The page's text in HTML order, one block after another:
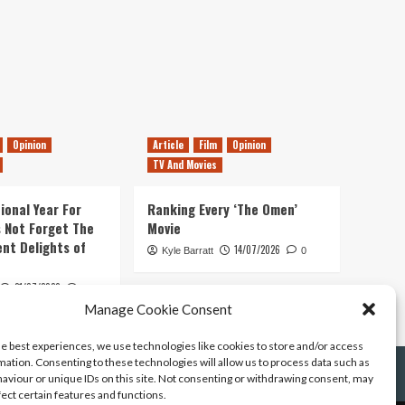
Manage Cookie Consent
best experiences, we use technologies like cookies to store and/or access
Consenting to these technologies will allow us to process data such as
or unique IDs on this site. Not consenting or withdrawing consent, may
certain features and functions.
Opinion
Year For
Not Forget The
Delights of
21/07/2026
Article Film
Opinion
TV And Movies
Ranking Every ‘The Omen’
Movie
Kyle Barratt 14/07/2026 0